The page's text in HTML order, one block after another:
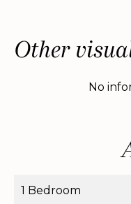
Other
No
1 Bedroom